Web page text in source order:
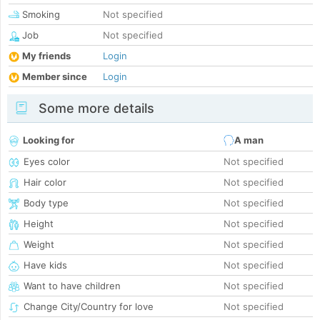
Smoking
Not specified
Job
Not specified
My friends
Login
Member since
Login
Some more details
Looking for
A man
Eyes color
Not specified
Hair color
Not specified
Body type
Not specified
Height
Not specified
Weight
Not specified
Have kids
Not specified
Want to have children
Not specified
Change City/Country for love
Not specified